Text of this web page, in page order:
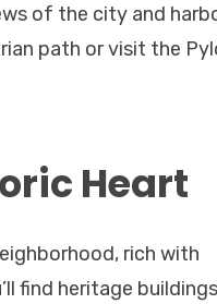
of the city and
path or visit the
Heart
rich with
find heritage